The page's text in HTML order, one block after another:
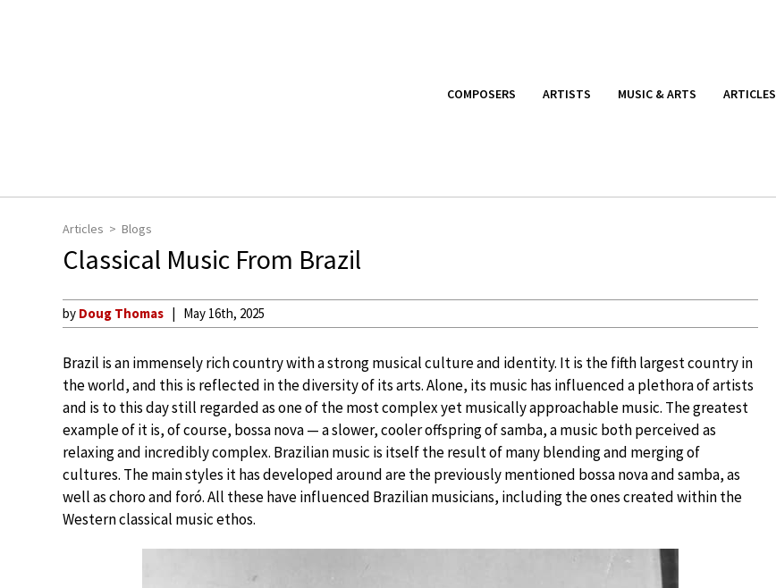
COMPOSERS ARTISTS MUSIC & ARTS ARTICLES
Articles Blogs
Classical Music From Brazil
by Doug Thomas May 16th, 2025
Brazil is an immensely rich country with a strong musical culture and identity. It is the fifth largest country in
the world, and this is reflected in the diversity of its arts. Alone, its music has influenced a plethora of artists
and is to this day still regarded as one of the most complex yet musically approachable music. The greatest
example of it is, of course, bossa nova — a slower, cooler offspring of samba, a music both perceived as
relaxing and incredibly complex. Brazilian music is itself the result of many blending and merging of
cultures. The main styles it has developed around are the previously mentioned bossa nova and samba, as
well as choro and foró. All these have influenced Brazilian musicians, including the ones created within the
Western classical music ethos.